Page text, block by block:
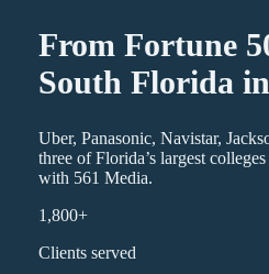
From Fortune
South Florida
Uber, Panasonic, Navistar,
three of Florida’s largest
with 561 Media.
1,800+
Clients served